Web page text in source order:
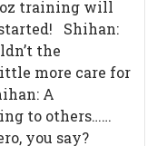
training will
Shihan:
the
more care for
A
to others……
you say?